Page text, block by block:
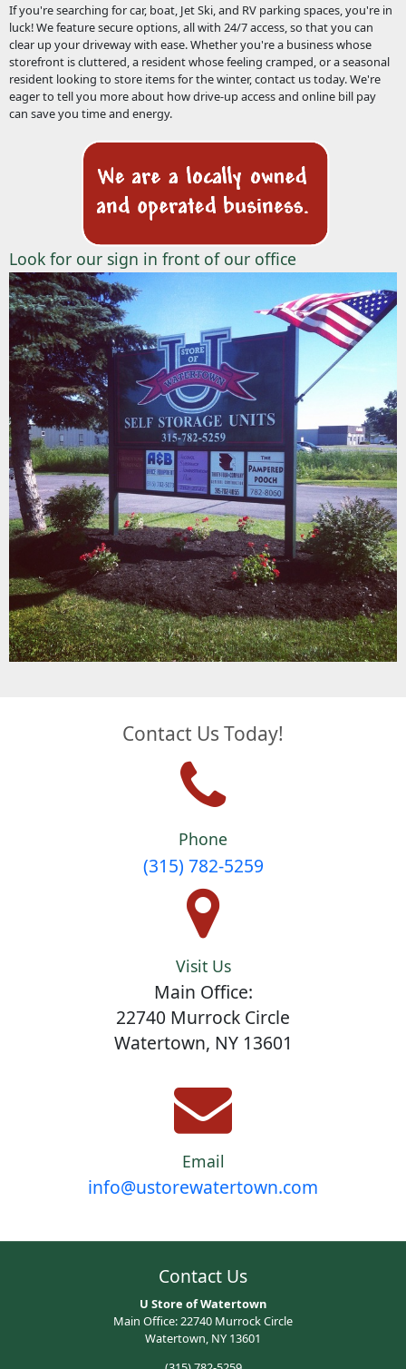
If you're searching for car, boat, Jet Ski, and RV parking spaces, you're in
luck! We feature secure options, all with 24/7 access, so that you can
clear up your driveway with ease. Whether you're a business whose
storefront is cluttered, a resident whose feeling cramped, or a seasonal
resident looking to store items for the winter, contact us today. We're
eager to tell you more about how drive-up access and online bill pay
can save you time and energy.
Look for our sign in front of our office
Contact Us Today!
Phone
(315) 782-5259
Visit Us
Main Office:
22740 Murrock Circle
Watertown, NY 13601
Email
info@ustorewatertown.com
Contact Us
U Store of Watertown
Main Office: 22740 Murrock Circle
Watertown, NY 13601